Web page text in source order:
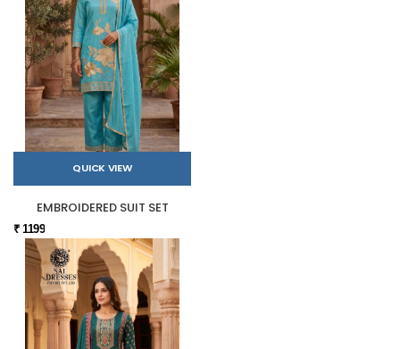
QUICK VIEW
EMBROIDERED SUIT SET
₹ 1199